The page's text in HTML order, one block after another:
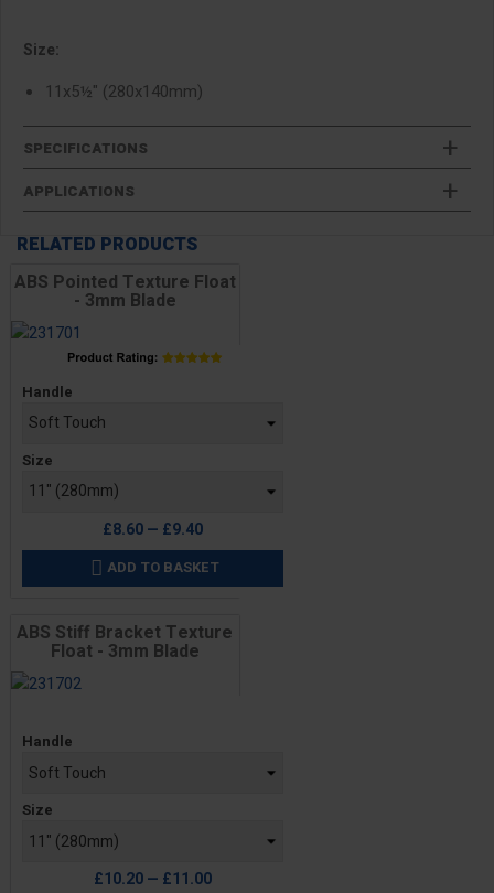
Size:
11x5½" (280x140mm)
SPECIFICATIONS
APPLICATIONS
RELATED PRODUCTS
ABS Pointed Texture Float
- 3mm Blade
Handle
Size
£8.60 — £9.40
 ADD TO BASKET
ABS Stiff Bracket Texture
Float - 3mm Blade
Price
Handle
Size
£10.20 — £11.00